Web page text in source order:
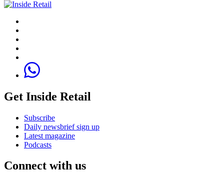
Get Inside Retail
Subscribe
Daily newsbrief sign up
Latest magazine
Podcasts
Connect with us